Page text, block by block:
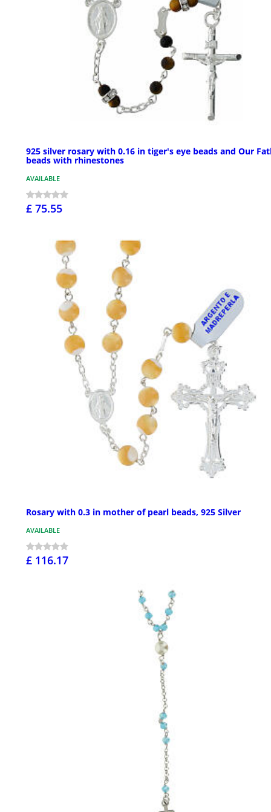
925 silver rosary with 0.16 in tiger's eye beads and Our
beads with rhinestones
AVAILABLE
£ 75.55
Rosary with 0.3 in mother of pearl beads, 925 Silver
AVAILABLE
£ 116.17